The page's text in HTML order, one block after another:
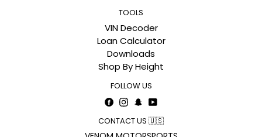
TOOLS
VIN Decoder
Loan Calculator
Downloads
Shop By Height
FOLLOW US
Facebook
Instagram
Snapchat
YouTube
CONTACT US 🇺🇸